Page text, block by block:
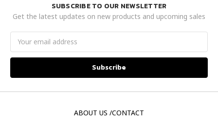
SUBSCRIBE TO OUR NEWSLETTER
Get the latest updates on new products and upcoming sales
Address
ABOUT US /CONTACT